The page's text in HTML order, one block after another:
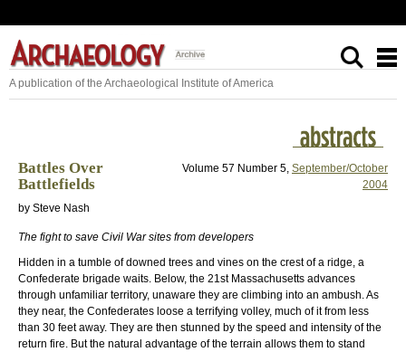
A publication of the Archaeological Institute of America
Battles Over
Battlefields
Volume 57 Number 5, September/October
2004
by Steve Nash
The fight to save Civil War sites from developers
Hidden in a tumble of downed trees and vines on the crest of a ridge, a
Confederate brigade waits. Below, the 21st Massachusetts advances
through unfamiliar territory, unaware they are climbing into an ambush. As
they near, the Confederates loose a terrifying volley, much of it from less
than 30 feet away. They are then stunned by the speed and intensity of the
return fire. But the natural advantage of the terrain allows them to stand